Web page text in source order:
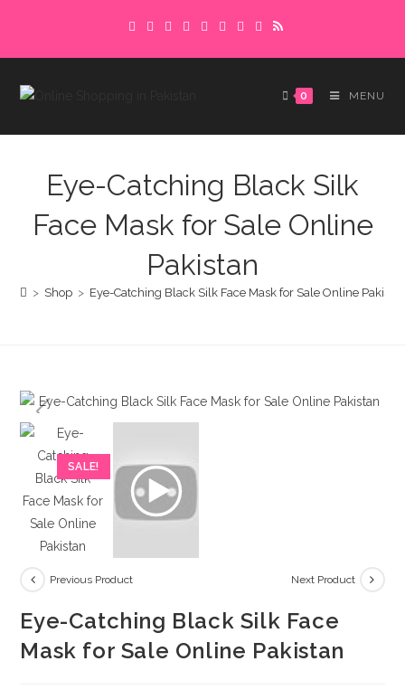
content
0 MENU
Eye-Catching Black Silk
Face Mask for Sale Online
Pakistan
> Shop > Eye-Catching Black Silk Face Mask for Sale Online
SALE!
Previous Product Next Product
Eye-Catching Black Silk Face
Mask for Sale Online Pakistan
Delivery charges are to be paid in advance.
payment to avoid delays.